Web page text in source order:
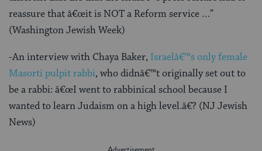
reassure that â€œit is NOT a Reform service …”
(Washington Jewish Week)
-An interview with Chaya Baker, Israelâ€™s only female
Masorti pulpit rabbi, who didnâ€™t originally set out to
be a rabbi: â€œI went to rabbinical school because I
wanted to learn Judaism on a high level.â€? (NJ Jewish
News)